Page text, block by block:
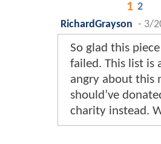
1 2
RichardGrayson - 3/
So glad this
failed. This list is
angry about this
should’ve
charity instead.